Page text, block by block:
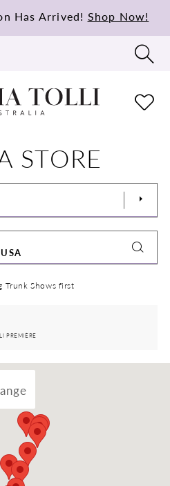
Has Arrived! Shop Now!
STORE
Trunk Shows first
PREMIÈRE